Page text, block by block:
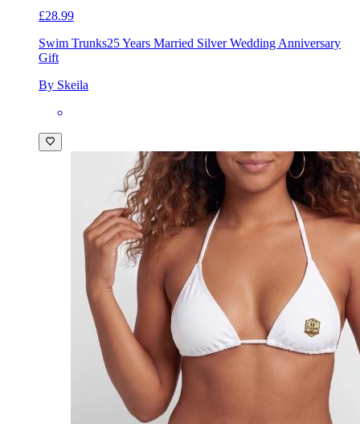
£28.99
Swim Trunks25 Years Married Silver Wedding Anniversary
Gift
By Skeila